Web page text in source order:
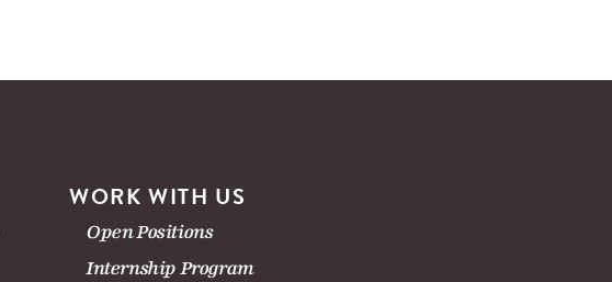
WORK WITH US
Open Positions
Internship Program